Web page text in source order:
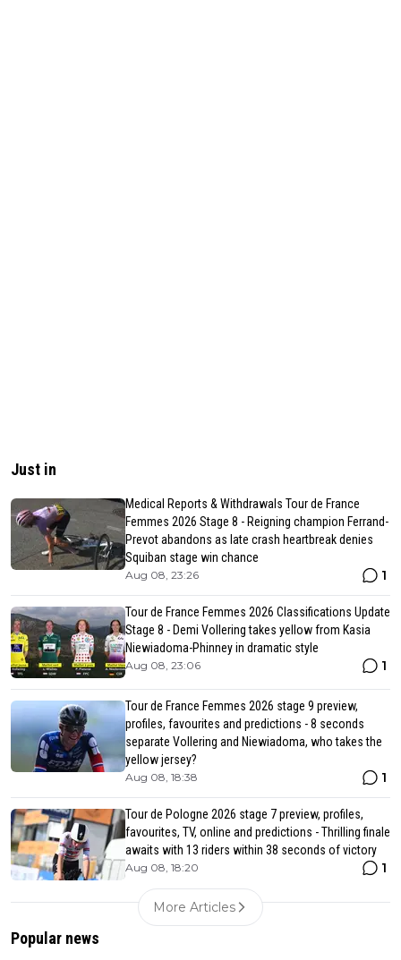
Just in
Medical Reports & Withdrawals Tour de France
Femmes 2026 Stage 8 - Reigning champion Ferrand-
Prevot abandons as late crash heartbreak denies
Squiban stage win chance
Aug 08, 23:26 1
Tour de France Femmes 2026 Classifications Update
Stage 8 - Demi Vollering takes yellow from Kasia
Niewiadoma-Phinney in dramatic style
Aug 08, 23:06 1
Tour de France Femmes 2026 stage 9 preview,
profiles, favourites and predictions - 8 seconds
separate Vollering and Niewiadoma, who takes the
yellow jersey?
Aug 08, 18:38 1
Tour de Pologne 2026 stage 7 preview, profiles,
favourites, TV, online and predictions - Thrilling finale
awaits with 13 riders within 38 seconds of victory
Aug 08, 18:20 1
More Articles
Popular news